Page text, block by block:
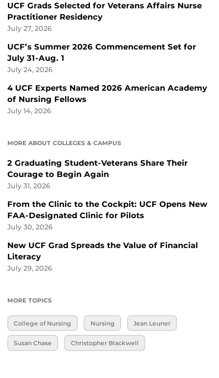
UCF Grads Selected for Veterans Affairs Nurse
Practitioner Residency
July 27, 2026
UCF’s Summer 2026 Commencement Set for
July 31-Aug. 1
July 24, 2026
4 UCF Experts Named 2026 American Academy
of Nursing Fellows
July 14, 2026
MORE ABOUT COLLEGES & CAMPUS
2 Graduating Student-Veterans Share Their
Courage to Begin Again
July 31, 2026
From the Clinic to the Cockpit: UCF Opens New
FAA-Designated Clinic for Pilots
July 30, 2026
New UCF Grad Spreads the Value of Financial
Literacy
July 29, 2026
MORE TOPICS
College of Nursing Nursing Jean Leuner
Susan Chase Christopher Blackwell